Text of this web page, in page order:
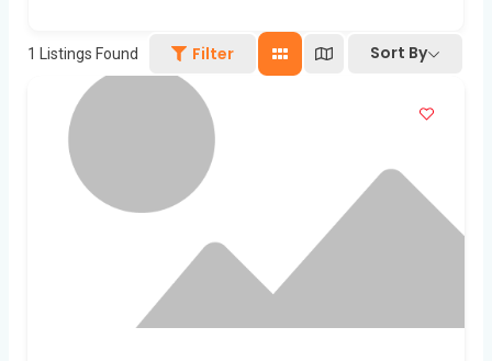
1 Listings Found Filter Sort By